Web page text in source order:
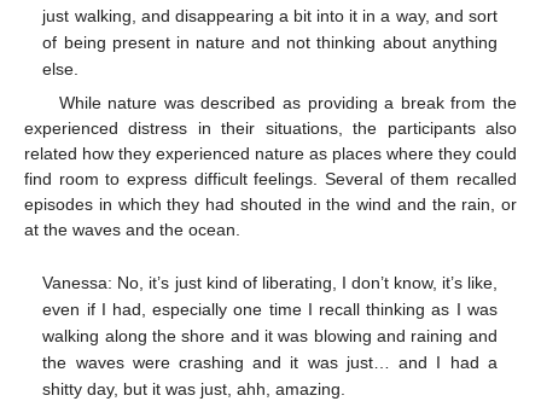
just walking, and disappearing a bit into it in a way, and sort
of being present in nature and not thinking about anything
else.
While nature was described as providing a break from the
experienced distress in their situations, the participants also
related how they experienced nature as places where they could
find room to express difficult feelings. Several of them recalled
episodes in which they had shouted in the wind and the rain, or
at the waves and the ocean.
Vanessa: No, it’s just kind of liberating, I don’t know, it’s like,
even if I had, especially one time I recall thinking as I was
walking along the shore and it was blowing and raining and
the waves were crashing and it was just… and I had a
shitty day, but it was just, ahh, amazing.